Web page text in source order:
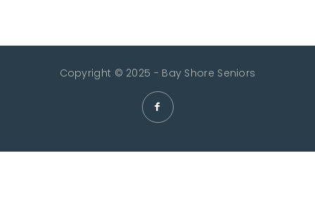
Copyright © 2025 - Bay Shore Seniors